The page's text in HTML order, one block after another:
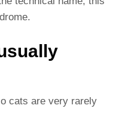
cats are very rarely